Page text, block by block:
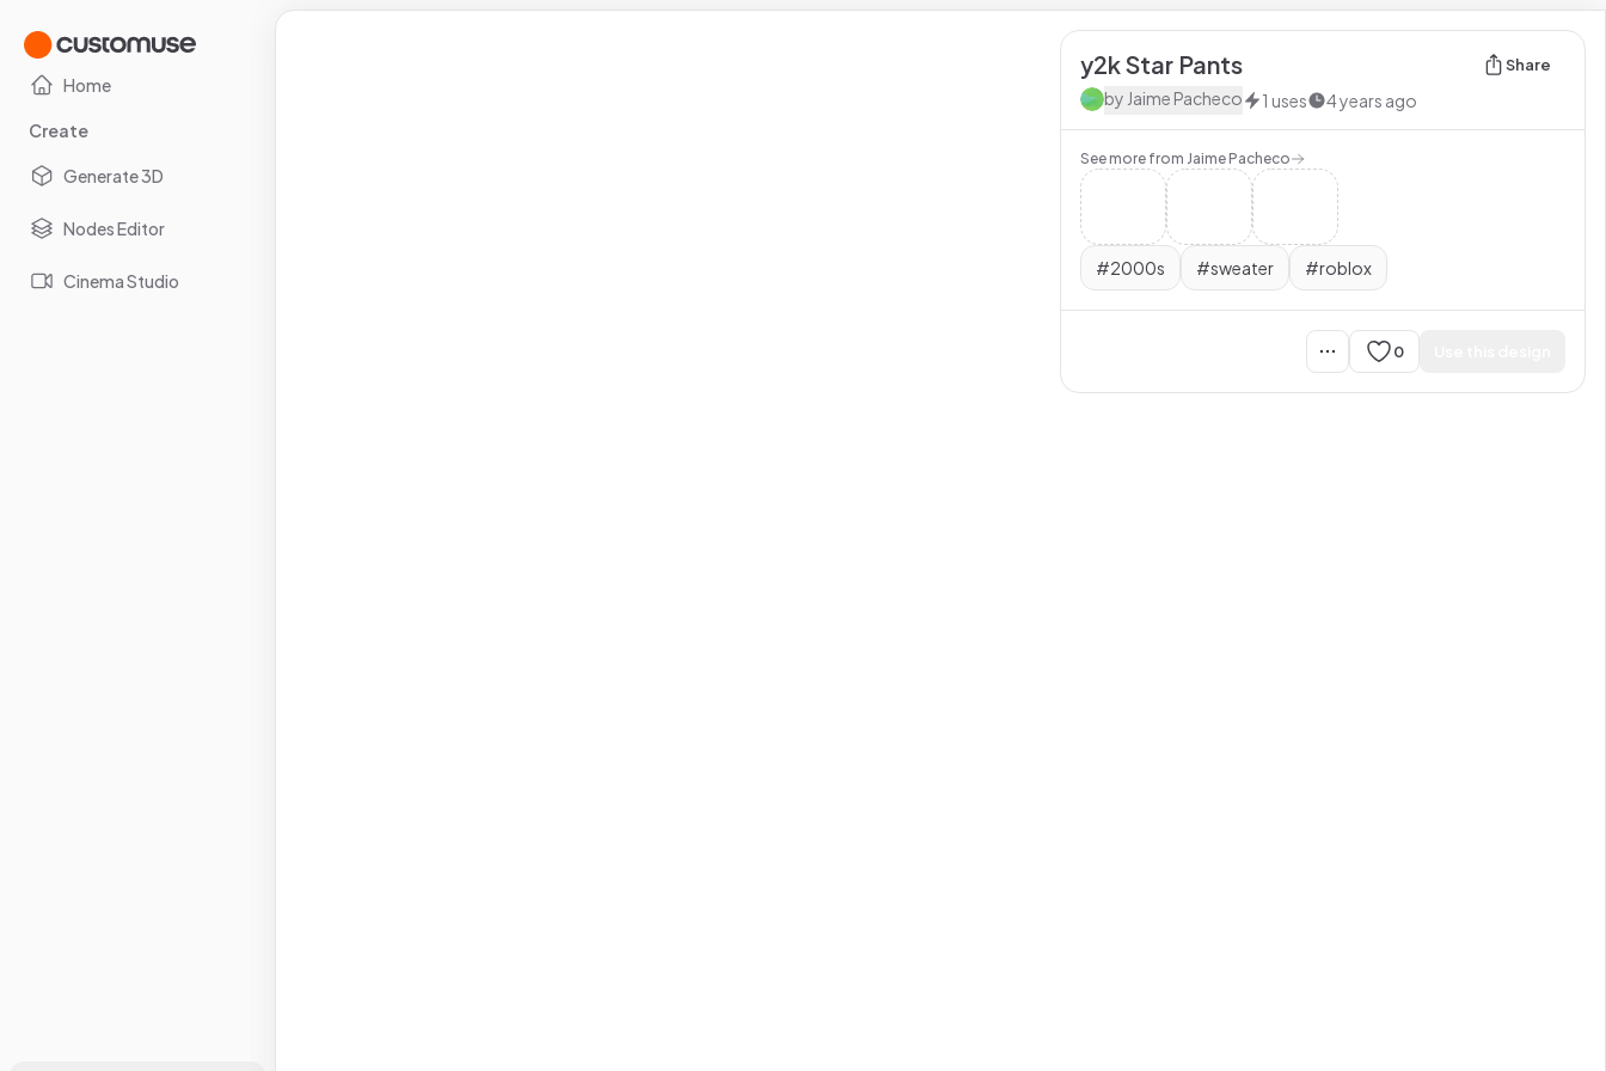
Home
Create
Generate 3D
Nodes Editor
Cinema Studio
y2k Star Pants Share
by Jaime Pacheco 1 uses 4 years ago
See more from Jaime Pacheco
#2000s #sweater #roblox
0